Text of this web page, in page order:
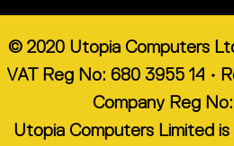
© 2020 Utopia Computers
VAT Reg No: 680 3955 14 •
Company Reg No:
Utopia Computers Limited